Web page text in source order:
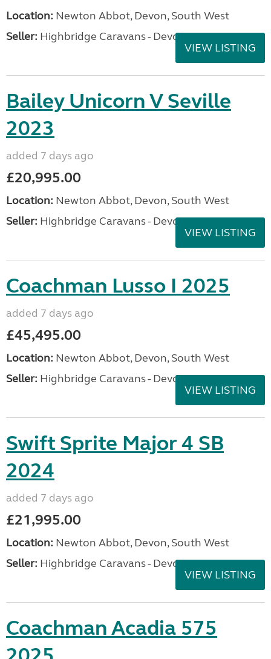
Location: Newton Abbot, Devon, South West
Seller: Highbridge Caravans - Devon
VIEW LISTING
Bailey Unicorn V Seville
2023
added 7 days ago
£20,995.00
Location: Newton Abbot, Devon, South West
Seller: Highbridge Caravans - Devon
VIEW LISTING
Coachman Lusso I 2025
added 7 days ago
£45,495.00
Location: Newton Abbot, Devon, South West
Seller: Highbridge Caravans - Devon
VIEW LISTING
Swift Sprite Major 4 SB
2024
added 7 days ago
£21,995.00
Location: Newton Abbot, Devon, South West
Seller: Highbridge Caravans - Devon
VIEW LISTING
Coachman Acadia 575